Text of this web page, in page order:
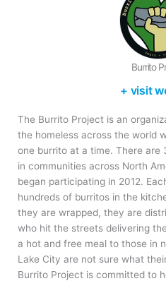
Burrito
+ visit
The Burrito Project is an
the homeless across the world
one burrito at a time. There are
in communities across North
began participating in 2012.
hundreds of burritos in the
they are wrapped, they are
who hit the streets delivering
a hot and free meal to those in
Lake City are not sure what
Burrito Project is committed to